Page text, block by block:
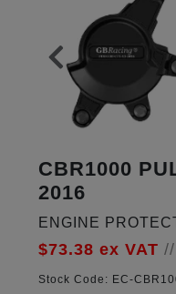
CBR1000
2016
ENGINE
$73.38 ex VAT //
Stock Code: EC-